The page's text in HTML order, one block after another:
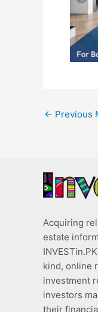
← Previous
Acquiring
estate
kind, online
investment
investors
their